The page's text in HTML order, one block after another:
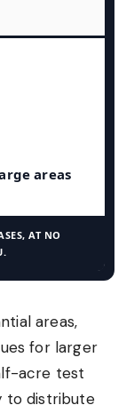
areas
AT NO
areas,
for larger
acre test
to distribute